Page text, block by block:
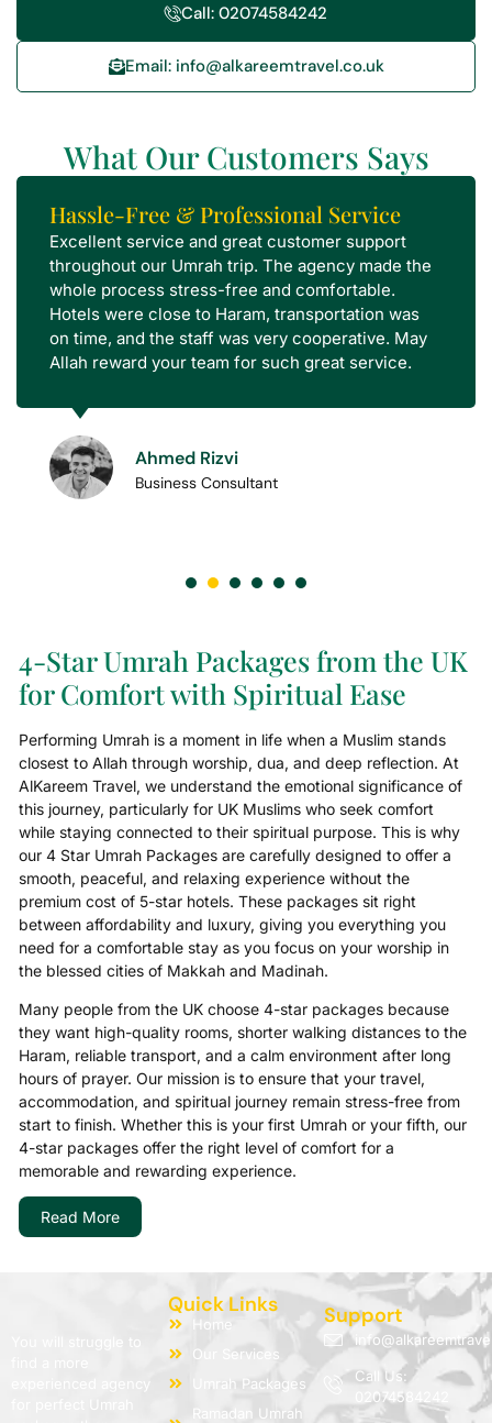
Call: 02074584242
Email: info@alkareemtravel.co.uk
What Our Customers Says
Hassle-Free & Professional Service
Excellent service and great customer support
throughout our Umrah trip. The agency made the
whole process stress-free and comfortable.
Hotels were close to Haram, transportation was
on time, and the staff was very cooperative. May
Allah reward your team for such great service.
Ahmed Rizvi
Business Consultant
4-Star Umrah Packages from the UK
for Comfort with Spiritual Ease
Performing Umrah is a moment in life when a Muslim stands
closest to Allah through worship, dua, and deep reflection. At
AlKareem Travel, we understand the emotional significance of
this journey, particularly for UK Muslims who seek comfort
while staying connected to their spiritual purpose. This is why
our 4 Star Umrah Packages are carefully designed to offer a
smooth, peaceful, and relaxing experience without the
premium cost of 5-star hotels. These packages sit right
between affordability and luxury, giving you everything you
need for a comfortable stay as you focus on your worship in
the blessed cities of Makkah and Madinah.
Many people from the UK choose 4-star packages because
they want high-quality rooms, shorter walking distances to the
Haram, reliable transport, and a calm environment after long
hours of prayer. Our mission is to ensure that your travel,
accommodation, and spiritual journey remain stress-free from
start to finish. Whether this is your first Umrah or your fifth, our
4-star packages offer the right level of comfort for a
memorable and rewarding experience.
We understand that Umrah is a sacred journey and must be
treated with dignity and sincerity. If you wish to compare
Why Choose a 4-Star Umrah
Package?
A 4-star Umrah package is perfect for those who want more
comfort than budget packages provide but without spending
Read More
You will struggle to
Quick Links
Home
Our Services
Umrah Packages
Ramadan Umrah
Support
Call Us:
02074584242